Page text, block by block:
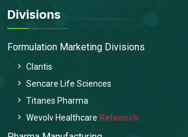
Divisions
Formulation Marketing Divisions
Clantis
Sencare Life Sciences
Titanes Pharma
Wevolv Healthcare Relaunch